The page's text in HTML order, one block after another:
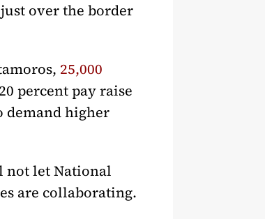
over the border
25,000
percent pay raise
demand higher
not let National
are collaborating.